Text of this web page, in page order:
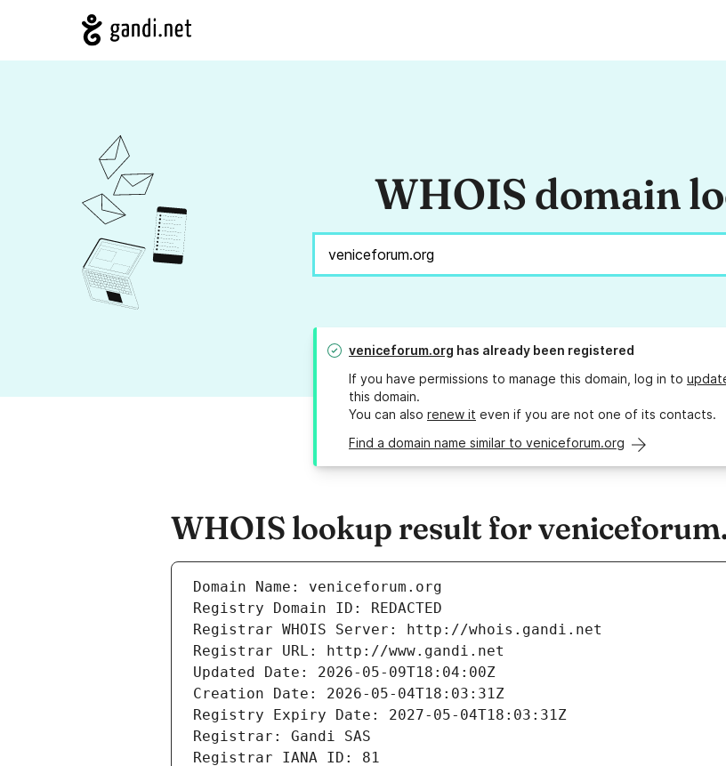
WHOIS domain
veniceforum.org has already been registered
If you have permissions to manage this domain, log in to
this domain.
You can also renew it even if you are not one of its contacts.
Find a domain name similar to veniceforum.org
WHOIS lookup result for